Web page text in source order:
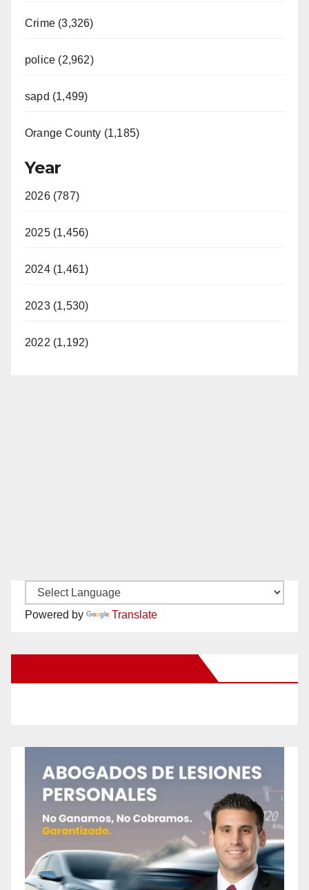
Crime (3,326)
police (2,962)
sapd (1,499)
Orange County (1,185)
Year
2026 (787)
2025 (1,456)
2024 (1,461)
2023 (1,530)
2022 (1,192)
Powered by Translate